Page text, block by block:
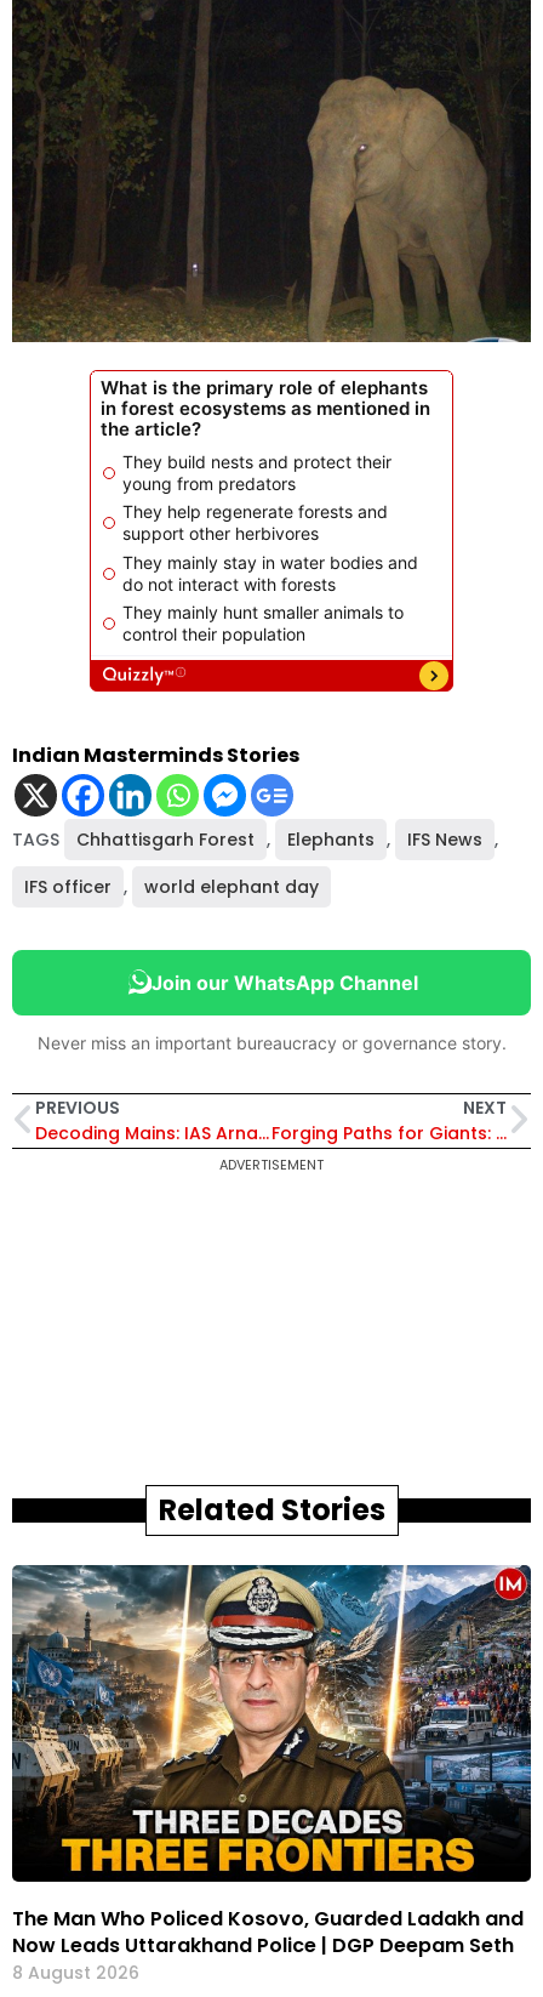
Indian Masterminds Stories
TAGS Chhattisgarh Forest , Elephants , IFS News ,
IFS officer , world elephant day
Join our WhatsApp Channel
Never miss an important bureaucracy or governance story.
PREVIOUS
Decoding Mains: IAS Arnav Mishra’s Blueprint for UPSC Success
NEXT
Forging Paths for Giants: Satyam Kumar’s Visionary Efforts
ADVERTISEMENT
Related Stories
The Man Who Policed Kosovo, Guarded Ladakh and
Now Leads Uttarakhand Police | DGP Deepam Seth
8 August 2026